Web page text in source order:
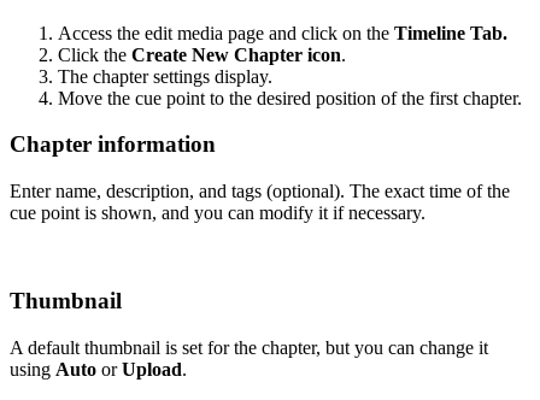
Access the edit media page and click on the Timeline Tab.
Click the Create New Chapter icon.
The chapter settings display.
Move the cue point to the desired position of the first chapter.
Chapter information
Enter name, description, and tags (optional). The exact time of the
cue point is shown, and you can modify it if necessary.
Thumbnail
A default thumbnail is set for the chapter, but you can change it
using Auto orUpload.